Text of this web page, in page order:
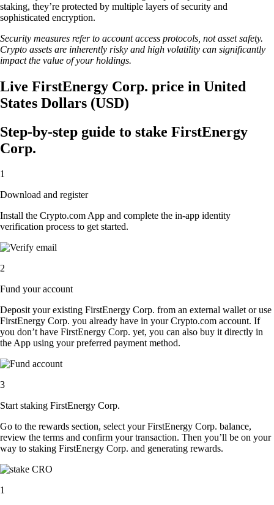
staking, they’re protected by multiple layers of security and
sophisticated encryption.
Security measures refer to account access protocols, not asset safety.
Crypto assets are inherently risky and high volatility can significantly
impact the value of your holdings.
Live FirstEnergy Corp. price in United
States Dollars (USD)
Step-by-step guide to stake FirstEnergy
Corp.
1
Download and register
Install the Crypto.com App and complete the in-app identity
verification process to get started.
2
Fund your account
Deposit your existing FirstEnergy Corp. from an external wallet or use
FirstEnergy Corp. you already have in your Crypto.com account. If
you don’t have FirstEnergy Corp. yet, you can also buy it directly in
the App using your preferred payment method.
3
Start staking FirstEnergy Corp.
Go to the rewards section, select your FirstEnergy Corp. balance,
review the terms and confirm your transaction. Then you’ll be on your
way to staking FirstEnergy Corp. and generating rewards.
1